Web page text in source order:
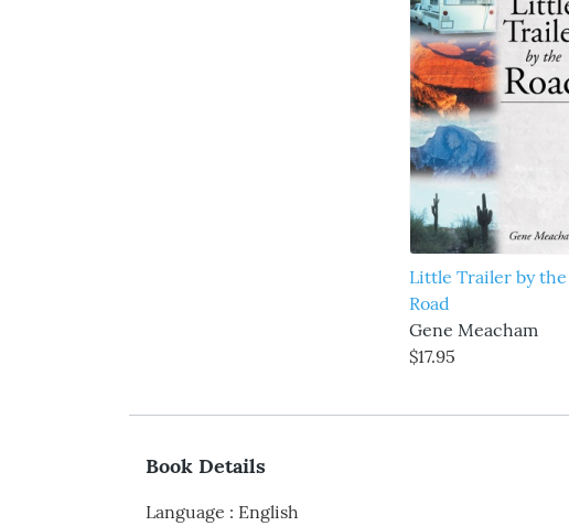
Little Trailer by the
Road
Gene Meacham
$17.95
Book Details
Language : English